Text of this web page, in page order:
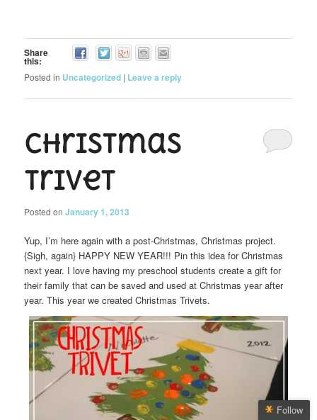
Share
this:
Posted in Uncategorized | Leave a reply
Christmas
Trivet
Posted onJanuary 1, 2013
Yup, I’m here again with a post-Christmas, Christmas project.
{Sigh, again} HAPPY NEW YEAR!!! Pin this idea for Christmas
next year. I love having my preschool students create a gift for
their family that can be saved and used at Christmas year after
year. This year we created Christmas Trivets.
Follow